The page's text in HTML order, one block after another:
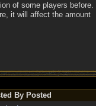
of some players before.
it will affect the amount
By Posted